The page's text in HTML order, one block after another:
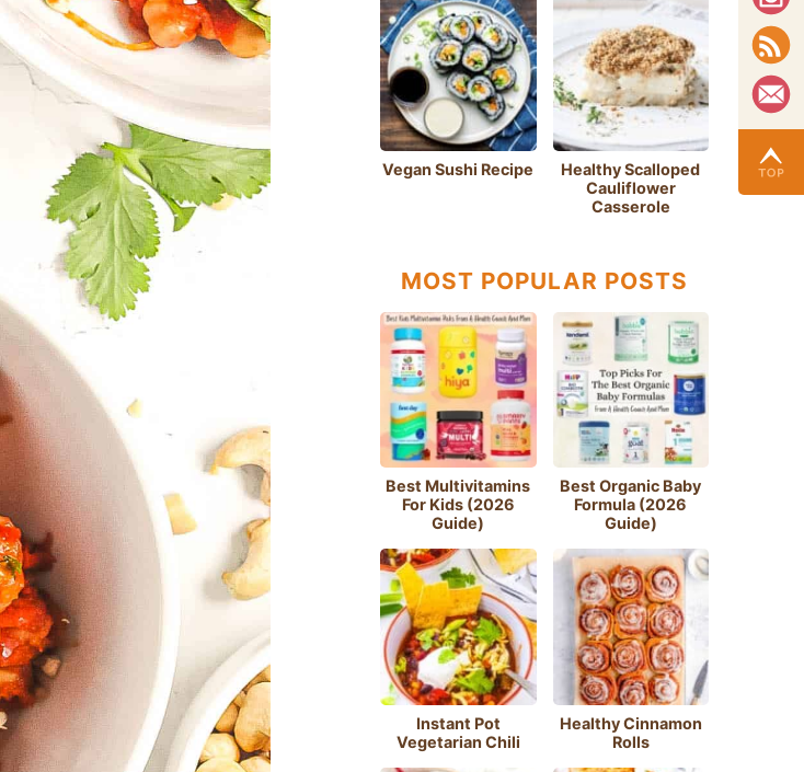
Vegan Sushi Recipe
Healthy Scalloped
Cauliflower
Casserole
MOST POPULAR POSTS
Best Multivitamins
For Kids (2026
Guide)
Best Organic Baby
Formula (2026
Guide)
Instant Pot
Vegetarian Chili
Healthy Cinnamon
Rolls